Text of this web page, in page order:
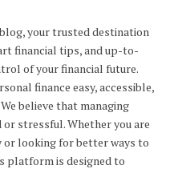
your trusted destination
financial tips, and up-to-
of your financial future.
finance easy, accessible,
believe that managing
stressful. Whether you are
or looking for better ways to
platform is designed to